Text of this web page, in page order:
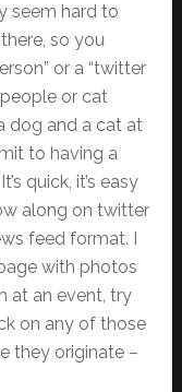
seem hard to
so you
or a “twitter
or cat
dog and a cat at
to having a
quick, it’s easy
along on twitter
feed format. I
with photos
at an event, try
on any of those
they originate –